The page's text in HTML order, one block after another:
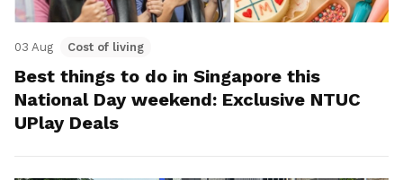
03 Aug Cost of living
Best things to do in Singapore this
National Day weekend: Exclusive NTUC
UPlay Deals